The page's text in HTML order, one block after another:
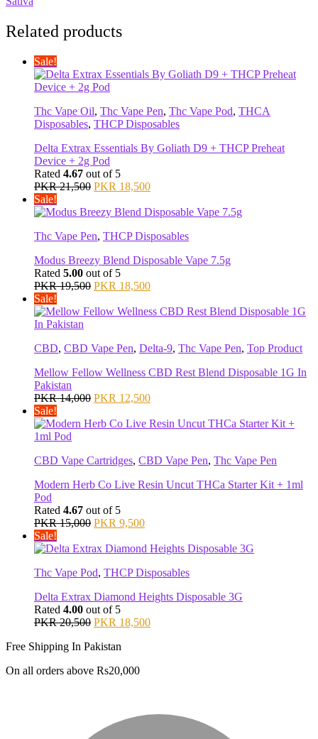
Related products
Sale!
Thc Vape Oil, Thc Vape Pen, Thc Vape Pod, THCA
Disposables, THCP Disposables
Delta Extrax Essentials By Goliath D9 + THCP Preheat
Device + 2g Pod
Rated 4.67 out of 5
PKR21,500 Original
was:
PKR 18,500Current
is:
Sale!
Thc Vape Pen, THCP Disposables
Modus Breezy Blend Disposable Vape 7.5g
Rated 5.00 out of 5
PKR19,500 Original
was:
PKR 18,500Current
is:
Sale!
CBD, CBD Vape Pen, Delta-9, Thc Vape Pen, Top Product
Mellow Fellow Wellness CBD Rest Blend Disposable 1G In
Pakistan
PKR14,000 Original
was:
PKR 12,500Current
is:
Sale!
CBD Vape Cartridges, CBD Vape Pen, Thc Vape Pen
Modern Herb Co Live Resin Uncut THCa Starter Kit + 1ml
Pod
Rated 4.67 out of 5
PKR15,000 Original
was:
PKR 9,500Current
is:
Sale!
Thc Vape Pod, THCP Disposables
Delta Extrax Diamond Heights Disposable 3G
Rated 4.00 out of 5
PKR20,500 Original
was:
PKR 18,500Current
Free Shipping In Pakistan
On all orders above Rs20,000